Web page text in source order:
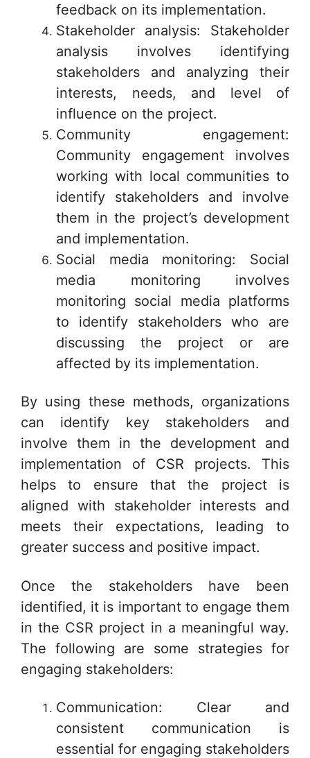
feedback on its implementation.
Stakeholder analysis: Stakeholder
analysis involves identifying
stakeholders and analyzing their
interests, needs, and level of
influence on the project.
Community engagement:
Community engagement involves
working with local communities to
identify stakeholders and involve
them in the project’s development
and implementation.
Social media monitoring: Social
media monitoring involves
monitoring social media platforms
to identify stakeholders who are
discussing the project or are
affected by its implementation.
By using these methods, organizations
can identify key stakeholders and
involve them in the development and
implementation of CSR projects. This
helps to ensure that the project is
aligned with stakeholder interests and
meets their expectations, leading to
greater success and positive impact.
Once the stakeholders have been
identified, it is important to engage them
in the CSR project in a meaningful way.
The following are some strategies for
engaging stakeholders:
Communication: Clear and
consistent communication is
essential for engaging stakeholders